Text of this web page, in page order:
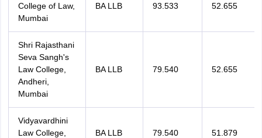
College of Law,
Mumbai
BA LLB 93.533 52.655
Shri Rajasthani
Seva Sangh's
Law College,
Andheri,
Mumbai
BA LLB 79.540 52.655
Vidyavardhini
Law College,
BA LLB 79.540 51.879